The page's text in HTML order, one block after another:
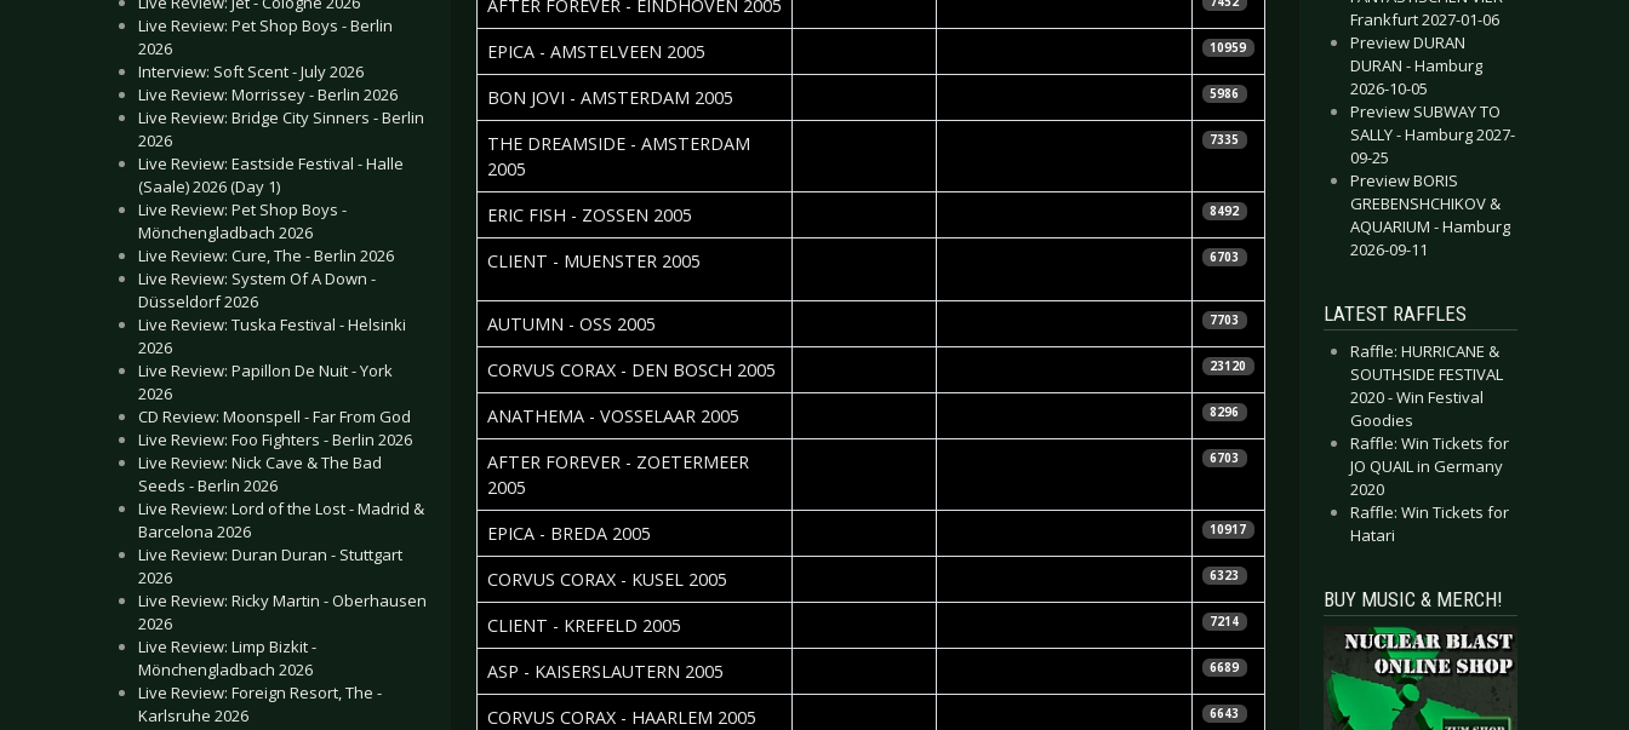
Live Review: Pet Shop Boys - Berlin
2026
Interview: Soft Scent - July 2026
Live Review: Morrissey - Berlin 2026
Live Review: Bridge City Sinners - Berlin
2026
Live Review: Eastside Festival - Halle
(Saale) 2026 (Day 1)
Live Review: Pet Shop Boys -
Mönchengladbach 2026
Live Review: Cure, The - Berlin 2026
Live Review: System Of A Down -
Düsseldorf 2026
Live Review: Tuska Festival - Helsinki
2026
Live Review: Papillon De Nuit - York
2026
CD Review: Moonspell - Far From God
Live Review: Foo Fighters - Berlin 2026
Live Review: Nick Cave & The Bad
Seeds - Berlin 2026
Live Review: Lord of the Lost - Madrid &
Barcelona 2026
Live Review: Duran Duran - Stuttgart
2026
Live Review: Ricky Martin - Oberhausen
2026
Live Review: Limp Bizkit -
Mönchengladbach 2026
Live Review: Foreign Resort, The -
Karlsruhe 2026
AFTER FOREVER - EINDHOVEN 2005
EPICA - AMSTELVEEN 2005 10959
BON JOVI - AMSTERDAM 2005 5986
THE DREAMSIDE - AMSTERDAM
2005
7335
ERIC FISH - ZOSSEN 2005 8492
CLIENT - MUENSTER 2005 6703
AUTUMN - OSS 2005 7703
CORVUS CORAX - DEN BOSCH 2005 23120
ANATHEMA - VOSSELAAR 2005 8296
AFTER FOREVER - ZOETERMEER
2005
6703
EPICA - BREDA 2005 10917
CORVUS CORAX - KUSEL 2005 6323
CLIENT - KREFELD 2005 7214
ASP - KAISERSLAUTERN 2005 6689
CORVUS CORAX - HAARLEM 2005 6643
Frankfurt 2027-01-06
Preview DURAN
DURAN - Hamburg
2026-10-05
Preview SUBWAY TO
SALLY - Hamburg 2027-
09-25
Preview BORIS
GREBENSHCHIKOV &
AQUARIUM - Hamburg
2026-09-11
LATEST RAFFLES
Raffle: HURRICANE &
SOUTHSIDE FESTIVAL
2020 - Win Festival
Goodies
Raffle: Win Tickets for
JO QUAIL in Germany
2020
Raffle: Win Tickets for
Hatari
BUY MUSIC & MERCH!